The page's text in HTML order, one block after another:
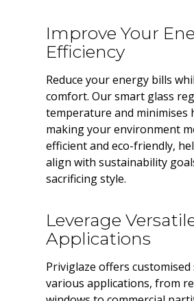
Improve Your
Efficiency
Reduce your energy bills
comfort. Our smart glass
temperature and minimises
making your environment
efficient and eco-friendly,
align with sustainability
sacrificing style.
Leverage
Applications
Priviglaze offers
various applications, from